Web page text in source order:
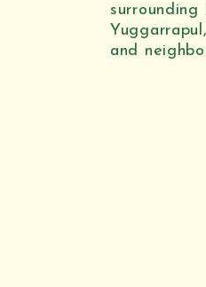
surrounding
and